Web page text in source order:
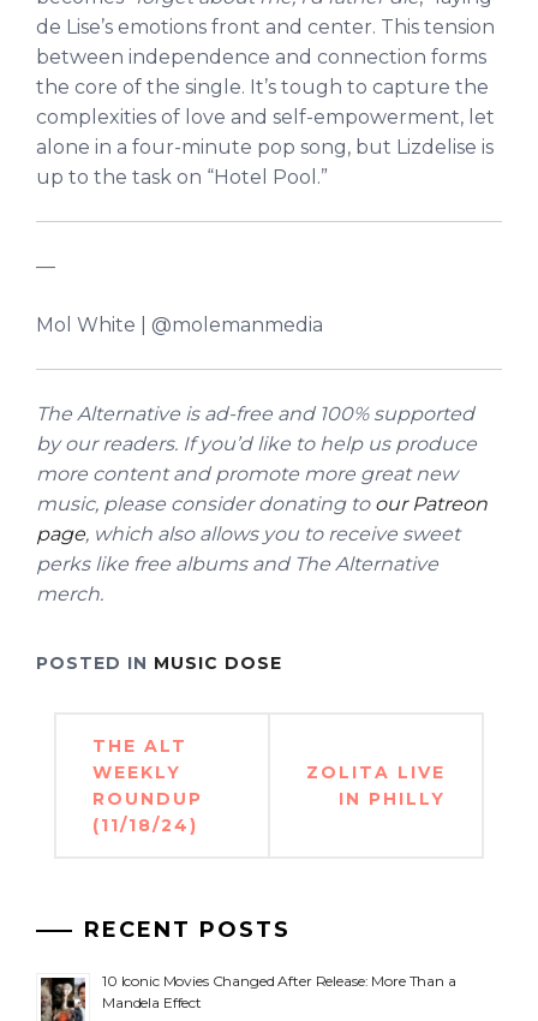
de Lise’s emotions front and center. This tension
between independence and connection forms
the core of the single. It’s tough to capture the
complexities of love and self-empowerment, let
alone in a four-minute pop song, but Lizdelise is
up to the task on “Hotel Pool.”
—
Mol White | @molemanmedia
The Alternative is ad-free and 100% supported
by our readers. If you’d like to help us produce
more content and promote more great new
music, please consider donating to our Patreon
page, which also allows you to receive sweet
perks like free albums and The Alternative
merch.
POSTED IN MUSIC DOSE
Post
navigation
THE ALT
WEEKLY
ROUNDUP
(11/18/24)
ZOLITA LIVE
IN PHILLY
RECENT POSTS
10 Iconic Movies Changed After Release: More Than a
Mandela Effect